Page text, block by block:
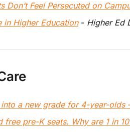
Don’t Feel Persecuted on
in Higher Education - Higher Ed
a new grade for 4-year-
free pre-K seats. Why are 1 in